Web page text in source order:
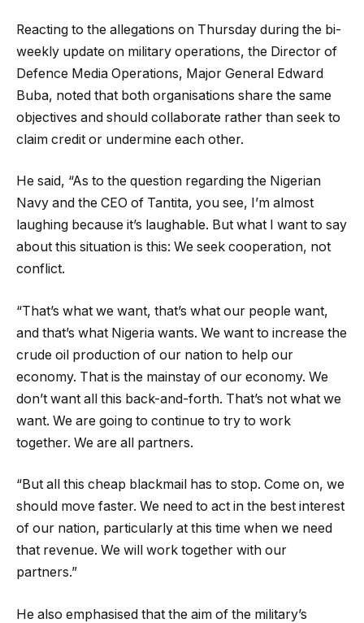
Reacting to the allegations on Thursday during the bi-
weekly update on military operations, the Director of
Defence Media Operations, Major General Edward
Buba, noted that both organisations share the same
objectives and should collaborate rather than seek to
claim credit or undermine each other.
He said, “As to the question regarding the Nigerian
Navy and the CEO of Tantita, you see, I’m almost
laughing because it’s laughable. But what I want to say
about this situation is this: We seek cooperation, not
conflict.
“That’s what we want, that’s what our people want,
and that’s what Nigeria wants. We want to increase the
crude oil production of our nation to help our
economy. That is the mainstay of our economy. We
don’t want all this back-and-forth. That’s not what we
want. We are going to continue to try to work
together. We are all partners.
“But all this cheap blackmail has to stop. Come on, we
should move faster. We need to act in the best interest
of our nation, particularly at this time when we need
that revenue. We will work together with our
partners.”
He also emphasised that the aim of the military’s